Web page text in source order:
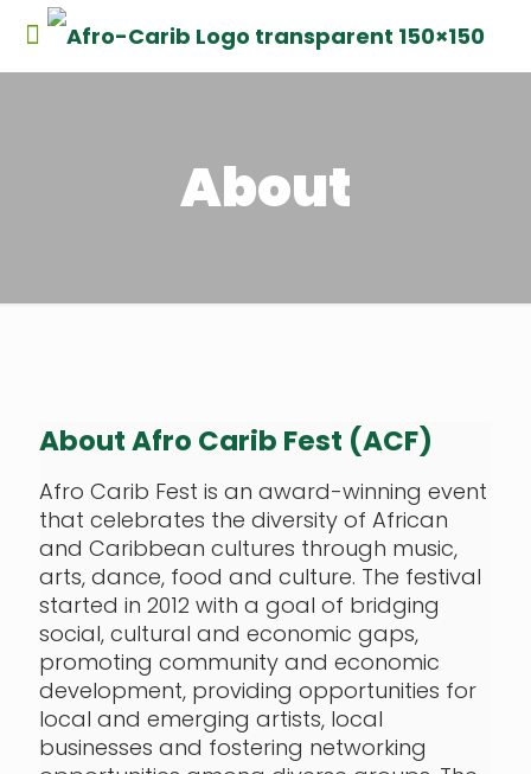
About
About Afro Carib Fest (ACF)
Afro Carib Fest is an award-winning event
that celebrates the diversity of African
and Caribbean cultures through music,
arts, dance, food and culture. The festival
started in 2012 with a goal of bridging
social, cultural and economic gaps,
promoting community and economic
development, providing opportunities for
local and emerging artists, local
businesses and fostering networking